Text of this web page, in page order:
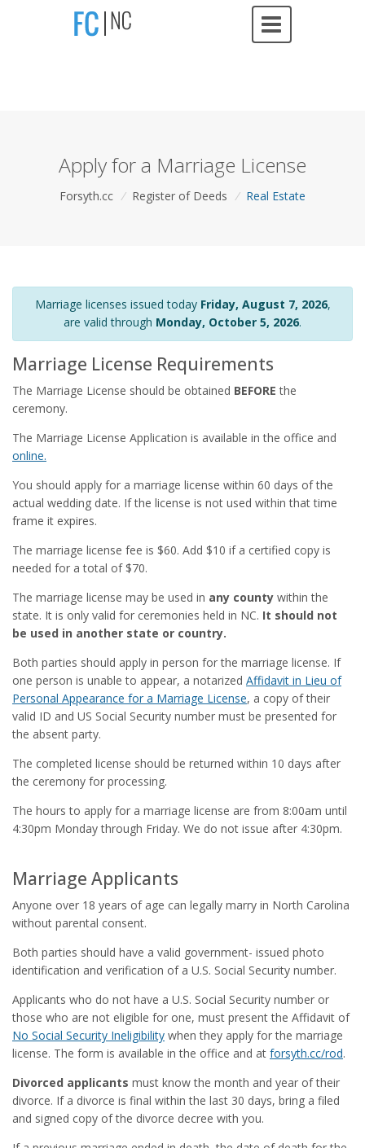
Apply for a Marriage License
Forsyth.cc / Register of Deeds / Real Estate
Marriage licenses issued today Friday, August 7, 2026,
are valid through Monday, October 5, 2026.
Marriage License Requirements
The Marriage License should be obtained BEFORE the
ceremony.
The Marriage License Application is available in the office and
online.
You should apply for a marriage license within 60 days of the
actual wedding date. If the license is not used within that time
frame it expires.
The marriage license fee is $60. Add $10 if a certified copy is
needed for a total of $70.
The marriage license may be used in any county within the
state. It is only valid for ceremonies held in NC. It should not
be used in another state or country.
Both parties should apply in person for the marriage license. If
one person is unable to appear, a notarized Affidavit in Lieu of
Personal Appearance for a Marriage License, a copy of their
valid ID and US Social Security number must be presented for
the absent party.
The completed license should be returned within 10 days after
the ceremony for processing.
The hours to apply for a marriage license are from 8:00am until
4:30pm Monday through Friday. We do not issue after 4:30pm.
Marriage Applicants
Anyone over 18 years of age can legally marry in North Carolina
without parental consent.
Both parties should have a valid government- issued photo
identification and verification of a U.S. Social Security number.
Applicants who do not have a U.S. Social Security number or
those who are not eligible for one, must present the Affidavit of
No Social Security Ineligibility when they apply for the marriage
license. The form is available in the office and at forsyth.cc/rod.
Divorced applicants must know the month and year of their
divorce. If a divorce is final within the last 30 days, bring a filed
and signed copy of the divorce decree with you.